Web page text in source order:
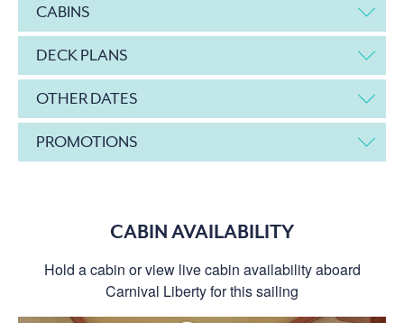
CABINS
DECK PLANS
OTHER DATES
PROMOTIONS
CABIN AVAILABILITY
Hold a cabin or view live cabin availability aboard
Carnival Liberty for this sailing